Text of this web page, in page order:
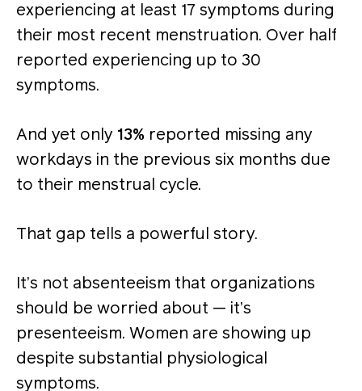
experiencing at least 17 symptoms during
their most recent menstruation. Over half
reported experiencing up to 30
symptoms.
And yet only 13% reported missing any
workdays in the previous six months due
to their menstrual cycle.
That gap tells a powerful story.
It’s not absenteeism that organizations
should be worried about — it’s
presenteeism. Women are showing up
despite substantial physiological
symptoms.